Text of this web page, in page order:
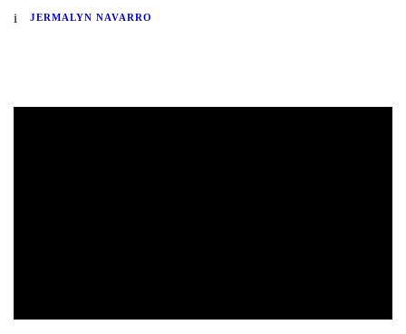
JERMALYN NAVARRO